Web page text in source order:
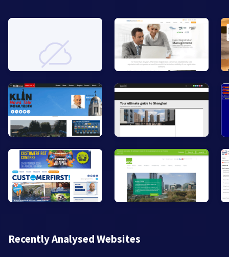
Recently Analysed Websites